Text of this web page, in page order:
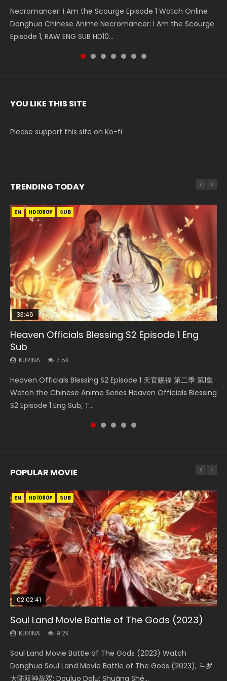
Necromancer: I Am the Scourge Episode 1 Watch Online
Donghua Chinese Anime Necromancer: I Am the Scourge
Episode 1, RAW ENG SUB HD10...
Battle Through The Heavens S5 Episode 199 斗破苍穹年番 第
5季 Watch Online Donghua Chinese Anime Battle Through
The Heavens S5 Episode 199, D...
Battle Through The Heavens S5 Episode 198 斗破苍穹年番 第
5季 Watch Online Donghua Chinese Anime Battle Through
The Heavens S5 Episode 198, D...
Swallowed Star Episode 221 吞噬星空 第221集 Watch
Chinese Anime Series Swallowed Star Season 3 Episode 221
English Spanish Subtitle, Tunsh...
Battle Through The Heavens S5 Episode 197 斗破苍穹年番 第
5季 Watch Online Donghua Chinese Anime Battle Through
The Heavens S5 Episode 197, D...
Battle Through The Heavens S5 Episode 196 斗破苍穹年番 第
5季 Watch Online Donghua Chinese Anime Battle Through
The Heavens S5 Episode 196, D...
Swallowed Star Episode 220 吞噬星空 第220集 Watch
Chinese Anime Series Swallowed Star Season 3 Episode
220 English Spanish Subtitle, Tunsh...
YOU LIKE THIS SITE
Please support this site on Ko-fi
TRENDING TODAY
EN HD1080P SUB
33:46
Heaven Officials Blessing S2 Episode 1 Eng
Sub
KURINA 7.5K
Heaven Officials Blessing S2 Episode 1 天官赐福 第二季 第1集
Watch the Chinese Anime Series Heaven Officials Blessing
S2 Episode 1 Eng Sub, T...
EN-ID HD1080P SUB
Necromancer: I Am the Scourge Episode 1
KURINA
Donghua Chinese Anime Necromancer: I Am the Scourge
Episode 1, RAW ENG SUB HD10...
EN
Mo Dao Zu Shi Episode 1 Eng Sub
KURINA
Download Streaming Donghua Anime Mo Dao Zu Shi
Episode 1 Eng Sub 魔道祖师. As the grandmast...
EN HD1080P SUB
02:02:41
Soul Land Movie Battle of The Gods (2023)
KURINA
Donghua Soul Land Movie Battle of The Gods (2023), 斗罗
大陆双神战双; Douluo Dalu: Shuāng Shé...
00:24:42
Mo Dao Zu Shi Episode 16 Eng Sub
KURINA
Online Download Streaming Donghua Chinese Anime Mo
Dao Zu Shi Episode 16, Grandmaster of...
POPULAR MOVIE
EN HD1080P SUB
02:02:41
Soul Land Movie Battle of The Gods (2023)
KURINA 9.2K
Soul Land Movie Battle of The Gods (2023) Watch
Donghua Soul Land Movie Battle of The Gods (2023), 斗罗
大陆双神战双; Douluo Dalu: Shuāng Shé...
EN HD1080P SUB
1:25:33
Beauty Of Tang Men
KURINA 4.2K
Beauty Of Tang Men Watch Online Donghua Chinese
Movie Beauty Of Tang Men, The Tangs’ Creed, Tang Men
Zhi Mei Ren Jiang Hu, 美人江...
EN HD1080P SUB
02:12:58
The Yin-Yang Master: Dream of Eternity
KURINA 1.4K
The Yin-Yang Master: Dream of Eternity (2020) Watch
the Donghua Chinese Movie The Yin-Yang Master: Dream
of Eternity (2020), 晴雅集, Yi...
01:44:19
Last Sunrise 2019 Eng Sub Indo
KURINA 1.5K
Last Sunrise 2019 Eng Sub A future reliant on solar energy
falls into chaos after the sun disappears, forcing a
reclusive astronomer...
EN HD1080P SUB
2:09:08
L.O.R.D: Legend of Ravaging Dynasties 2
KURINA 9.5K
L.O.R.D: Legend of Ravaging Dynasties 2 (冷血狂宴) 2020
Watch Online Chinese Anime Movie L.O.R.D: Legend of
Ravaging Dynasties 2, Cold-B...